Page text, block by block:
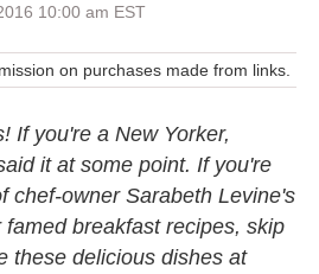
10:00 am EST
on purchases made from links.
If you're a New Yorker,
it at some point. If you're
chef-owner Sarabeth Levine's
breakfast recipes, skip
these delicious dishes at